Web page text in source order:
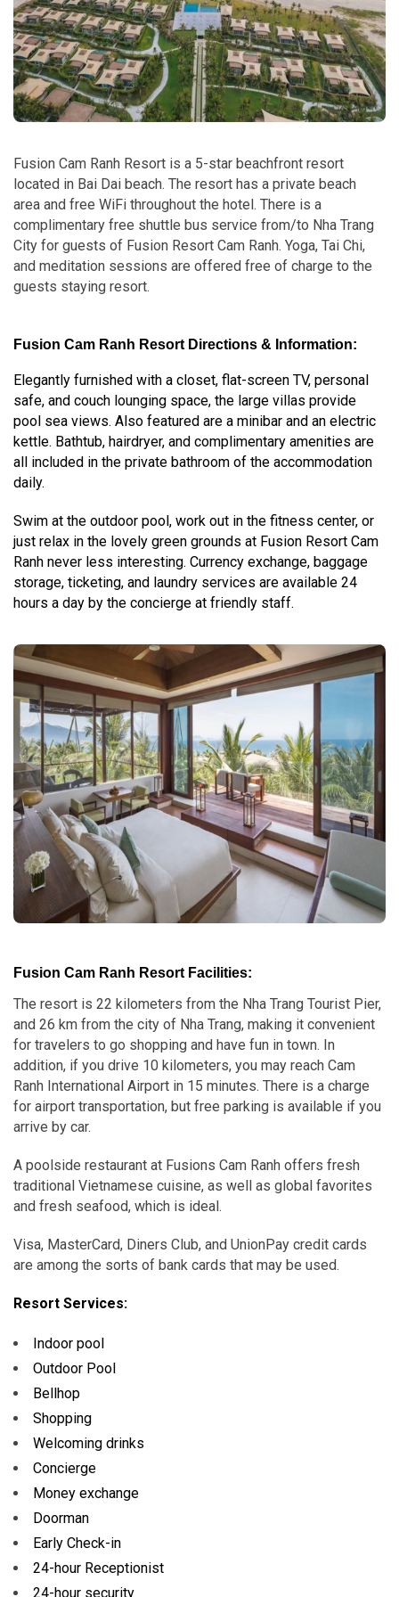
Fusion Cam Ranh Resort is a 5-star beachfront resort
located in Bai Dai beach. The resort has a private beach
area and free WiFi throughout the hotel. There is a
complimentary free shuttle bus service from/to Nha Trang
City for guests of Fusion Resort Cam Ranh. Yoga, Tai Chi,
and meditation sessions are offered free of charge to the
guests staying resort.
Fusion Cam Ranh Resort Directions & Information:
Elegantly furnished with a closet, flat-screen TV, personal
safe, and couch lounging space, the large villas provide
pool sea views. Also featured are a minibar and an electric
kettle. Bathtub, hairdryer, and complimentary amenities are
all included in the private bathroom of the accommodation
daily.
Swim at the outdoor pool, work out in the fitness center, or
just relax in the lovely green grounds at Fusion Resort Cam
Ranh never less interesting. Currency exchange, baggage
storage, ticketing, and laundry services are available 24
hours a day by the concierge at friendly staff.
Fusion Cam Ranh Resort Facilities:
The resort is 22 kilometers from the Nha Trang Tourist Pier,
and 26 km from the city of Nha Trang, making it convenient
for travelers to go shopping and have fun in town. In
addition, if you drive 10 kilometers, you may reach Cam
Ranh International Airport in 15 minutes. There is a charge
for airport transportation, but free parking is available if you
arrive by car.
A poolside restaurant at Fusions Cam Ranh offers fresh
traditional Vietnamese cuisine, as well as global favorites
and fresh seafood, which is ideal.
Visa, MasterCard, Diners Club, and UnionPay credit cards
are among the sorts of bank cards that may be used.
Resort Services:
Indoor pool
Outdoor Pool
Bellhop
Shopping
Welcoming drinks
Concierge
Money exchange
Doorman
Early Check-in
24-hour Receptionist
24-hour security